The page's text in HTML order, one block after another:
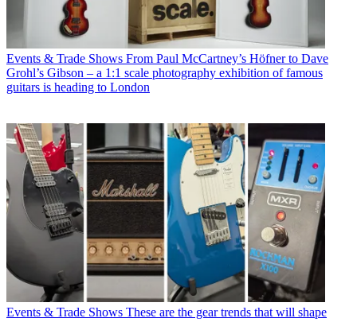
Events & Trade Shows From Paul McCartney’s Höfner to Dave
Grohl’s Gibson – a 1:1 scale photography exhibition of famous
guitars is heading to London
Events & Trade Shows These are the gear trends that will shape